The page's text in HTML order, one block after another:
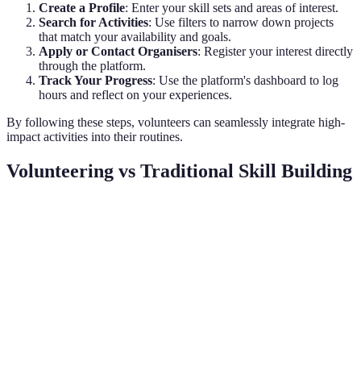
Create a Profile: Enter your skill sets and areas of interest.
Search for Activities: Use filters to narrow down projects
that match your availability and goals.
Apply or Contact Organisers: Register your interest directly
through the platform.
Track Your Progress: Use the platform's dashboard to log
hours and reflect on your experiences.
By following these steps, volunteers can seamlessly integrate high-
impact activities into their routines.
Volunteering vs Traditional Skill Building